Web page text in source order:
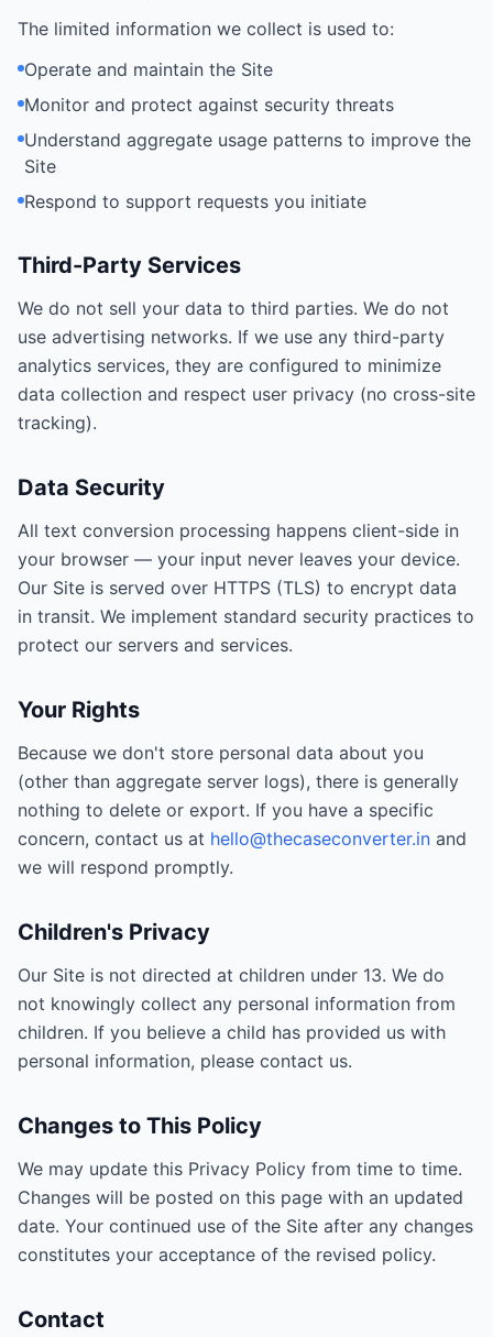
The limited information we collect is used to:
Operate and maintain the Site
Monitor and protect against security threats
Understand aggregate usage patterns to improve the
Site
Respond to support requests you initiate
Third-Party Services
We do not sell your data to third parties. We do not
use advertising networks. If we use any third-party
analytics services, they are configured to minimize
data collection and respect user privacy (no cross-site
tracking).
Data Security
All text conversion processing happens client-side in
your browser — your input never leaves your device.
Our Site is served over HTTPS (TLS) to encrypt data
in transit. We implement standard security practices to
protect our servers and services.
Your Rights
Because we don't store personal data about you
(other than aggregate server logs), there is generally
nothing to delete or export. If you have a specific
concern, contact us at hello@thecaseconverter.in and
we will respond promptly.
Children's Privacy
Our Site is not directed at children under 13. We do
not knowingly collect any personal information from
children. If you believe a child has provided us with
personal information, please contact us.
Changes to This Policy
We may update this Privacy Policy from time to time.
Changes will be posted on this page with an updated
date. Your continued use of the Site after any changes
constitutes your acceptance of the revised policy.
Contact